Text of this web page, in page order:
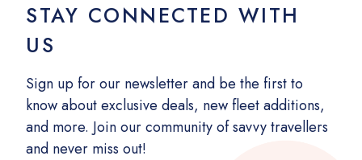
STAY CONNECTED WITH
US
Sign up for our newsletter and be the first to
know about exclusive deals, new fleet additions,
and more. Join our community of savvy travellers
and never miss out!